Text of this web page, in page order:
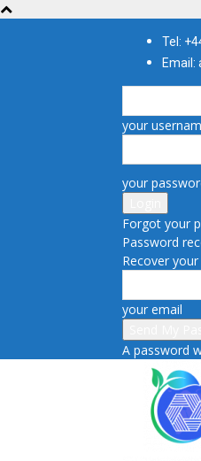
Tel:
Email:
your
your
Forgot your
Password
Recover
your email
A password